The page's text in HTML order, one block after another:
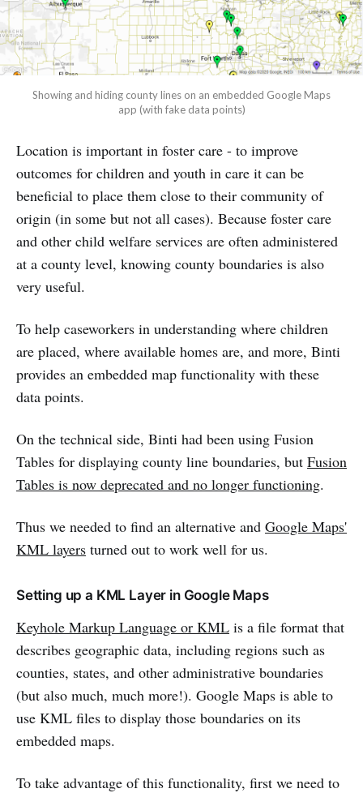
Showing and hiding county lines on an embedded Google Maps
app (with fake data points)
Location is important in foster care - to improve
outcomes for children and youth in care it can be
beneficial to place them close to their community of
origin (in some but not all cases). Because foster care
and other child welfare services are often administered
at a county level, knowing county boundaries is also
very useful.
To help caseworkers in understanding where children
are placed, where available homes are, and more, Binti
provides an embedded map functionality with these
data points.
On the technical side, Binti had been using Fusion
Tables for displaying county line boundaries, but Fusion
Tables is now deprecated and no longer functioning.
Thus we needed to find an alternative and Google Maps'
KML layers turned out to work well for us.
Setting up a KML Layer in Google Maps
Keyhole Markup Language or KML is a file format that
describes geographic data, including regions such as
counties, states, and other administrative boundaries
(but also much, much more!). Google Maps is able to
use KML files to display those boundaries on its
embedded maps.
To take advantage of this functionality, first we need to